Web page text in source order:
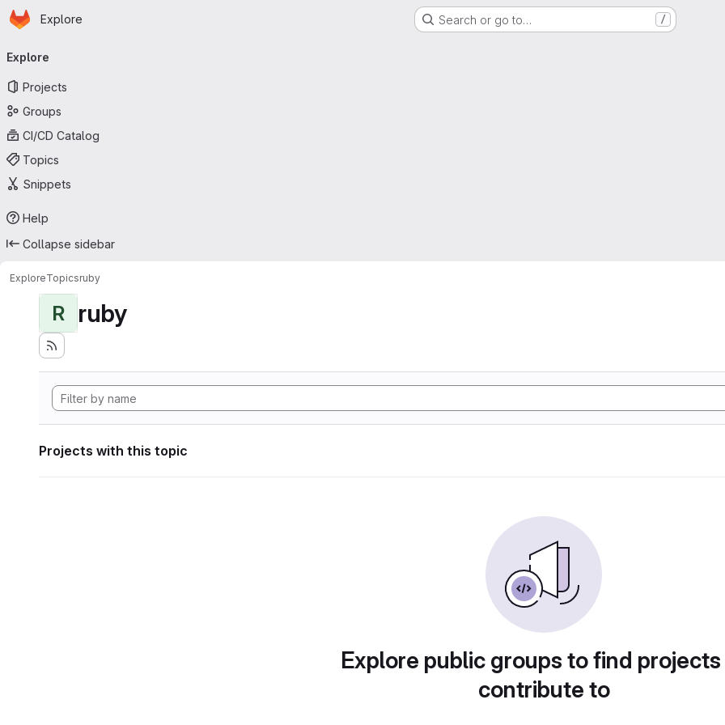
Skip to main content
Homepage
Explore Search or go to… /
navigation
Explore
Projects
Groups
CI/CD Catalog
Topics
Snippets
Help
Collapse sidebar
ExploreTopicsruby
R ruby
Projects with this topic
Explore public groups to find
contribute to